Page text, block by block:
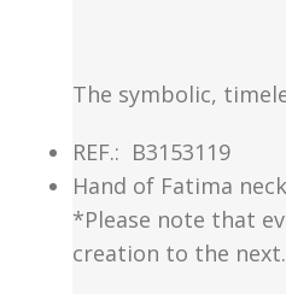
The symbolic,
REF.: B3153119
Hand of Fatima
*Please note that
creation to the